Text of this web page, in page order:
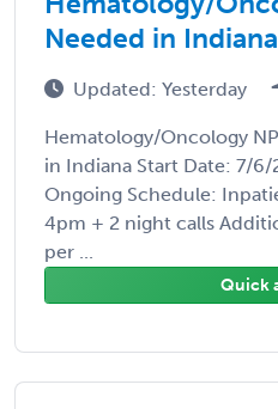
Needed in Indiana
Updated: Yesterday
Hematology/Oncology
in Indiana Start Date: 7/
Ongoing Schedule:
4pm + 2 night calls
per ...
Quick